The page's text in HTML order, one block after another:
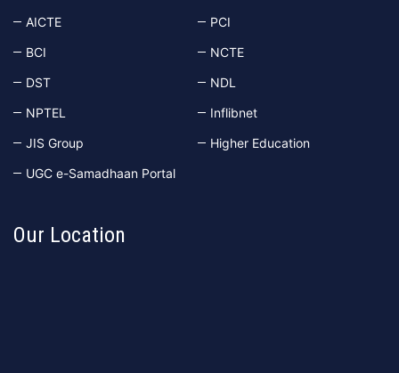
AICTE
PCI
BCI
NCTE
DST
NDL
NPTEL
Inflibnet
JIS Group
Higher Education
UGC e-Samadhaan Portal
Our Location